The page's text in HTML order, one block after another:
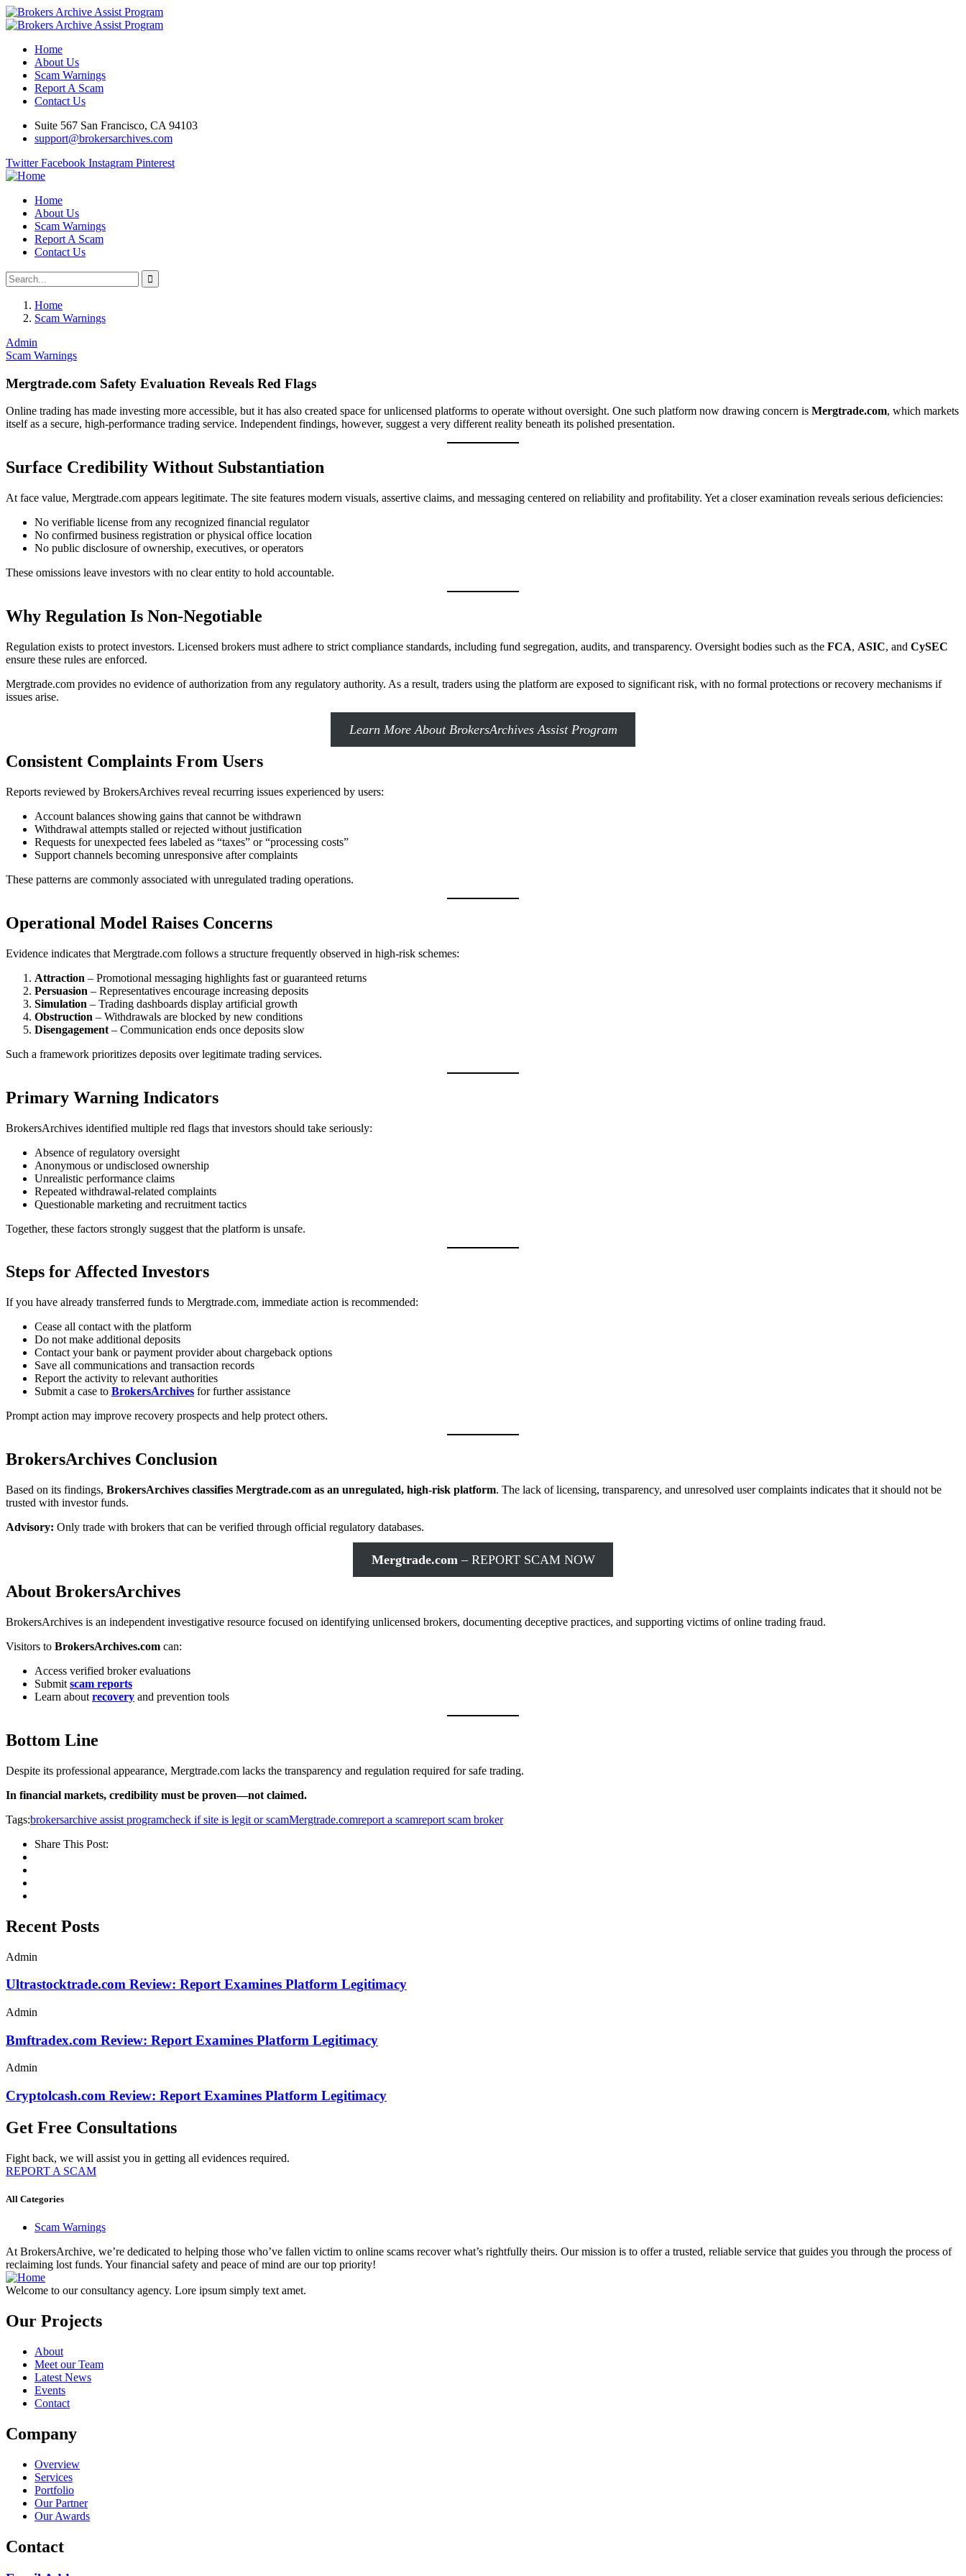
Home
About Us
Scam Warnings
Report A Scam
Contact Us
Suite 567 San Francisco, CA 94103
support@brokersarchives.com
Twitter Facebook Instagram Pinterest
Home
About Us
Scam Warnings
Report A Scam
Contact Us
Home
Scam Warnings
Admin
Scam Warnings
Mergtrade.com Safety Evaluation Reveals Red Flags
Online trading has made investing more accessible, but it has also created space for unlicensed platforms to operate without oversight. One such platform now drawing concern is Mergtrade.com, which markets
itself as a secure, high-performance trading service. Independent findings, however, suggest a very different reality beneath its polished presentation.
Surface Credibility Without Substantiation
At face value, Mergtrade.com appears legitimate. The site features modern visuals, assertive claims, and messaging centered on reliability and profitability. Yet a closer examination reveals serious deficiencies:
No verifiable license from any recognized financial regulator
No confirmed business registration or physical office location
No public disclosure of ownership, executives, or operators
These omissions leave investors with no clear entity to hold accountable.
Why Regulation Is Non-Negotiable
Regulation exists to protect investors. Licensed brokers must adhere to strict compliance standards, including fund segregation, audits, and transparency. Oversight bodies such as the FCA, ASIC, and CySEC
ensure these rules are enforced.
Mergtrade.com provides no evidence of authorization from any regulatory authority. As a result, traders using the platform are exposed to significant risk, with no formal protections or recovery mechanisms if
issues arise.
Learn More About BrokersArchives Assist Program
Consistent Complaints From Users
Reports reviewed by BrokersArchives reveal recurring issues experienced by users:
Account balances showing gains that cannot be withdrawn
Withdrawal attempts stalled or rejected without justification
Requests for unexpected fees labeled as “taxes” or “processing costs”
Support channels becoming unresponsive after complaints
These patterns are commonly associated with unregulated trading operations.
Operational Model Raises Concerns
Evidence indicates that Mergtrade.com follows a structure frequently observed in high-risk schemes:
Attraction – Promotional messaging highlights fast or guaranteed returns
Persuasion – Representatives encourage increasing deposits
Simulation – Trading dashboards display artificial growth
Obstruction – Withdrawals are blocked by new conditions
Disengagement – Communication ends once deposits slow
Such a framework prioritizes deposits over legitimate trading services.
Primary Warning Indicators
BrokersArchives identified multiple red flags that investors should take seriously:
Absence of regulatory oversight
Anonymous or undisclosed ownership
Unrealistic performance claims
Repeated withdrawal-related complaints
Questionable marketing and recruitment tactics
Together, these factors strongly suggest that the platform is unsafe.
Steps for Affected Investors
If you have already transferred funds to Mergtrade.com, immediate action is recommended:
Cease all contact with the platform
Do not make additional deposits
Contact your bank or payment provider about chargeback options
Save all communications and transaction records
Report the activity to relevant authorities
Submit a case to BrokersArchives for further assistance
Prompt action may improve recovery prospects and help protect others.
BrokersArchives Conclusion
Based on its findings, BrokersArchives classifies Mergtrade.com as an unregulated, high-risk platform. The lack of licensing, transparency, and unresolved user complaints indicates that it should not be
trusted with investor funds.
Advisory: Only trade with brokers that can be verified through official regulatory databases.
Mergtrade.com– REPORT SCAM NOW
About BrokersArchives
BrokersArchives is an independent investigative resource focused on identifying unlicensed brokers, documenting deceptive practices, and supporting victims of online trading fraud.
Visitors to BrokersArchives.com can:
Access verified broker evaluations
Submit scam reports
Learn about recovery and prevention tools
Bottom Line
Despite its professional appearance, Mergtrade.com lacks the transparency and regulation required for safe trading.
In financial markets, credibility must be proven—not claimed.
Tags:brokersarchive assist programcheck if site is legit or scamMergtrade.comreport a scamreport scam broker
Share This Post:
Recent Posts
Admin
Ultrastocktrade.com Review: Report Examines Platform Legitimacy
Admin
Bmftradex.com Review: Report Examines Platform Legitimacy
Admin
Cryptolcash.com Review: Report Examines Platform Legitimacy
Get Free Consultations
Fight back, we will assist you in getting all evidences required.
REPORT A SCAM
All Categories
Scam Warnings
At BrokersArchive, we’re dedicated to helping those who’ve fallen victim to online scams recover what’s rightfully theirs. Our mission is to offer a trusted, reliable service that guides you through the process of
reclaiming lost funds. Your financial safety and peace of mind are our top priority!
Welcome to our consultancy agency. Lore ipsum simply text amet.
Our Projects
About
Meet our Team
Latest News
Events
Contact
Company
Overview
Services
Portfolio
Our Partner
Our Awards
Contact